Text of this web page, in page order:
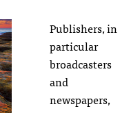
Publishers, in
particular
broadcasters
and
newspapers,